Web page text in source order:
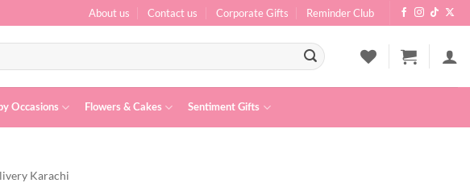
About us Contact us Corporate Gifts Reminder Club
Occasions Flowers & Cakes Sentiment Gifts
Karachi